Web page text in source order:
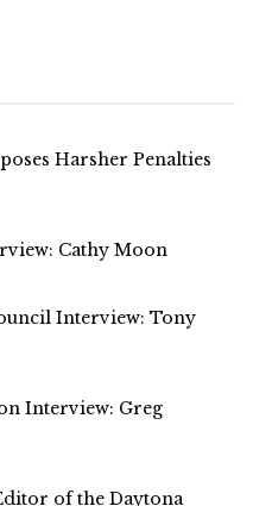
Harsher Penalties
Cathy Moon
Interview: Tony
Interview: Greg
of the Daytona